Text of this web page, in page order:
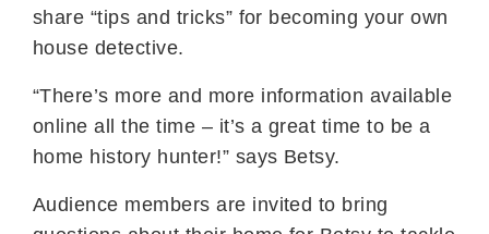
share “tips and tricks” for becoming your own
house detective.
“There’s more and more information available
online all the time – it’s a great time to be a
home history hunter!” says Betsy.
Audience members are invited to bring